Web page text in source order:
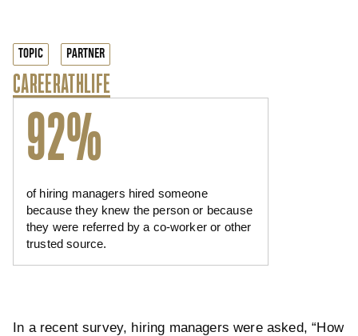
TOPIC
CAREER
PARTNER
ATHLIFE
92%
of hiring managers hired someone
because they knew the person or because
they were referred by a co-worker or other
trusted source.
In a recent survey, hiring managers were asked, “How